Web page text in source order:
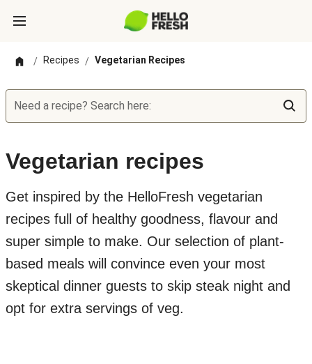
/ Recipes / Vegetarian Recipes
Need a recipe? Search here:
Vegetarian recipes
Get inspired by the HelloFresh vegetarian
recipes full of healthy goodness, flavour and
super simple to make. Our selection of plant-
based meals will convince even your most
skeptical dinner guests to skip steak night and
opt for extra servings of veg.